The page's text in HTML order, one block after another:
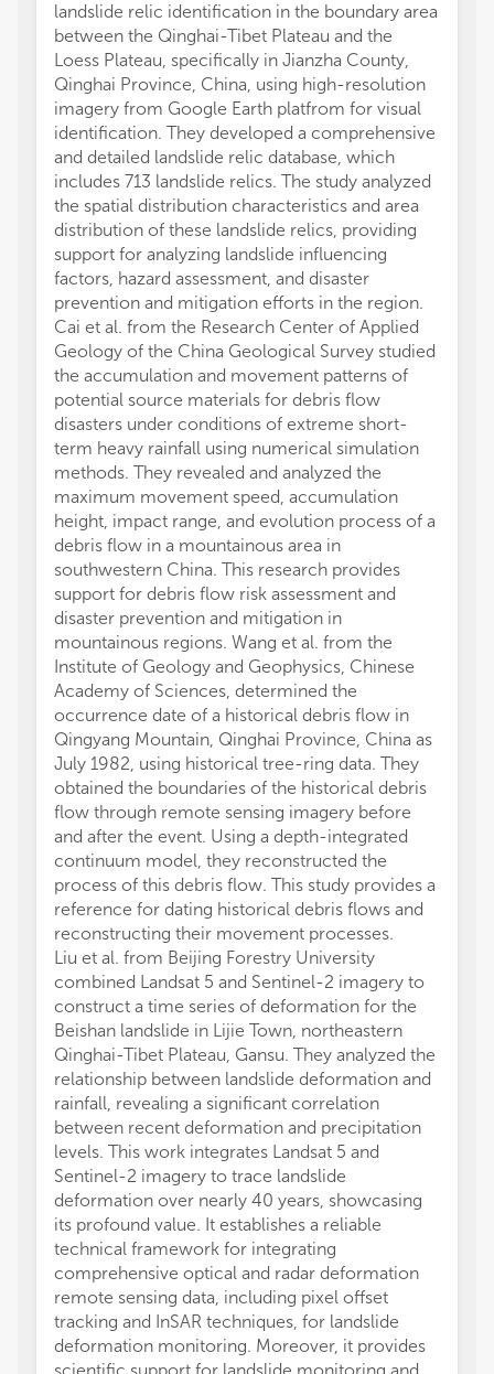
landslide relic identification in the boundary area
between the Qinghai-Tibet Plateau and the
Loess Plateau, specifically in Jianzha County,
Qinghai Province, China, using high-resolution
imagery from Google Earth platfrom for visual
identification. They developed a comprehensive
and detailed landslide relic database, which
includes 713 landslide relics. The study analyzed
the spatial distribution characteristics and area
distribution of these landslide relics, providing
support for analyzing landslide influencing
factors, hazard assessment, and disaster
prevention and mitigation efforts in the region.
Cai et al. from the Research Center of Applied
Geology of the China Geological Survey studied
the accumulation and movement patterns of
potential source materials for debris flow
disasters under conditions of extreme short-
term heavy rainfall using numerical simulation
methods. They revealed and analyzed the
maximum movement speed, accumulation
height, impact range, and evolution process of a
debris flow in a mountainous area in
southwestern China. This research provides
support for debris flow risk assessment and
disaster prevention and mitigation in
mountainous regions. Wang et al. from the
Institute of Geology and Geophysics, Chinese
Academy of Sciences, determined the
occurrence date of a historical debris flow in
Qingyang Mountain, Qinghai Province, China as
July 1982, using historical tree-ring data. They
obtained the boundaries of the historical debris
flow through remote sensing imagery before
and after the event. Using a depth-integrated
continuum model, they reconstructed the
process of this debris flow. This study provides a
reference for dating historical debris flows and
reconstructing their movement processes.
Liu et al. from Beijing Forestry University
combined Landsat 5 and Sentinel-2 imagery to
construct a time series of deformation for the
Beishan landslide in Lijie Town, northeastern
Qinghai-Tibet Plateau, Gansu. They analyzed the
relationship between landslide deformation and
rainfall, revealing a significant correlation
between recent deformation and precipitation
levels. This work integrates Landsat 5 and
Sentinel-2 imagery to trace landslide
deformation over nearly 40 years, showcasing
its profound value. It establishes a reliable
technical framework for integrating
comprehensive optical and radar deformation
remote sensing data, including pixel offset
tracking and InSAR techniques, for landslide
deformation monitoring. Moreover, it provides